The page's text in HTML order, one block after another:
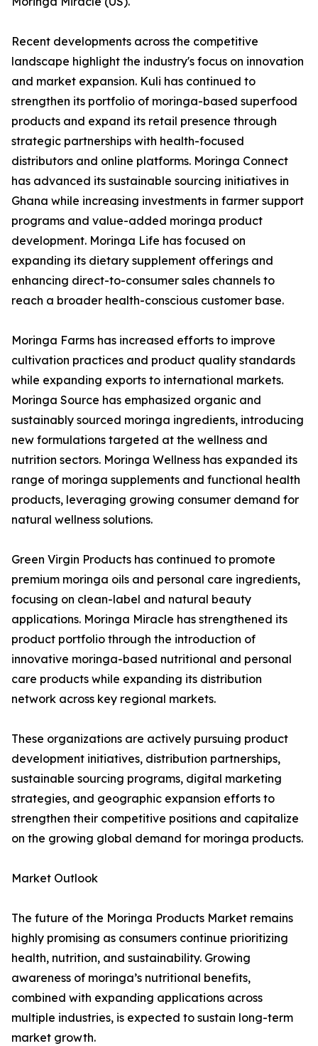
Recent developments across the competitive
landscape highlight the industry's focus on innovation
and market expansion. Kuli has continued to
strengthen its portfolio of moringa-based superfood
products and expand its retail presence through
strategic partnerships with health-focused
distributors and online platforms. Moringa Connect
has advanced its sustainable sourcing initiatives in
Ghana while increasing investments in farmer support
programs and value-added moringa product
development. Moringa Life has focused on
expanding its dietary supplement offerings and
enhancing direct-to-consumer sales channels to
reach a broader health-conscious customer base.
Moringa Farms has increased efforts to improve
cultivation practices and product quality standards
while expanding exports to international markets.
Moringa Source has emphasized organic and
sustainably sourced moringa ingredients, introducing
new formulations targeted at the wellness and
nutrition sectors. Moringa Wellness has expanded its
range of moringa supplements and functional health
products, leveraging growing consumer demand for
natural wellness solutions.
Green Virgin Products has continued to promote
premium moringa oils and personal care ingredients,
focusing on clean-label and natural beauty
applications. Moringa Miracle has strengthened its
product portfolio through the introduction of
innovative moringa-based nutritional and personal
care products while expanding its distribution
network across key regional markets.
These organizations are actively pursuing product
development initiatives, distribution partnerships,
sustainable sourcing programs, digital marketing
strategies, and geographic expansion efforts to
strengthen their competitive positions and capitalize
on the growing global demand for moringa products.
Market Outlook
The future of the Moringa Products Market remains
highly promising as consumers continue prioritizing
health, nutrition, and sustainability. Growing
awareness of moringa’s nutritional benefits,
combined with expanding applications across
multiple industries, is expected to sustain long-term
market growth.